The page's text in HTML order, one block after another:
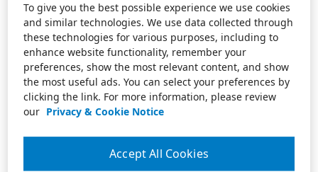
To give you the best possible experience we use cookies
and similar technologies. We use data collected through
these technologies for various purposes, including to
enhance website functionality, remember your
preferences, show the most relevant content, and show
the most useful ads. You can select your preferences by
clicking the link. For more information, please review
our Privacy & Cookie Notice
Accept All Cookies